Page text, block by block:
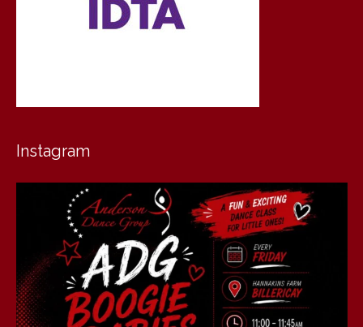
Instagram
andersondancegroup
Jul 30